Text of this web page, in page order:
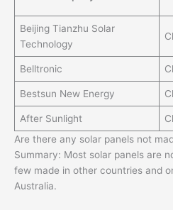
Beijing Tianzhu Solar
Technology
Belltronic
Bestsun New Energy
After Sunlight
Are there any solar panels not
Summary: Most solar panels are
few made in other countries and
Australia.